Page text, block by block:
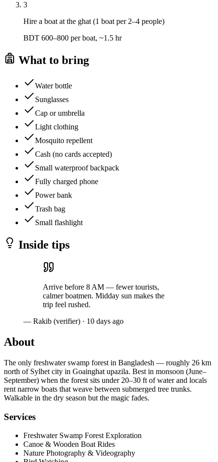
3
Hire a boat at the ghat (1 boat per 2–4 people)
BDT 600–800 per boat, ~1.5 hr
What to bring
Water bottle
Sunglasses
Cap or umbrella
Light clothing
Mosquito repellent
Cash (no cards accepted)
Small waterproof backpack
Fully charged phone
Power bank
Trash bag
Small flashlight
Inside tips
Arrive before 8 AM — fewer tourists,
calmer boatmen. Midday sun makes the
trip feel rushed.
— Rakib (verifier) · 10 days ago
About
The only freshwater swamp forest in Bangladesh — roughly 26 km
north of Sylhet city in Goainghat upazila. Best in monsoon (June–
September) when the forest sits under 20–30 ft of water and locals
rent narrow boats that weave between submerged tree trunks.
Walkable in the dry season but the magic fades.
Services
Freshwater Swamp Forest Exploration
Canoe & Wooden Boat Rides
Nature Photography & Videography